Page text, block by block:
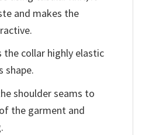
and makes the
the collar highly elastic
shape.
shoulder seams to
the garment and